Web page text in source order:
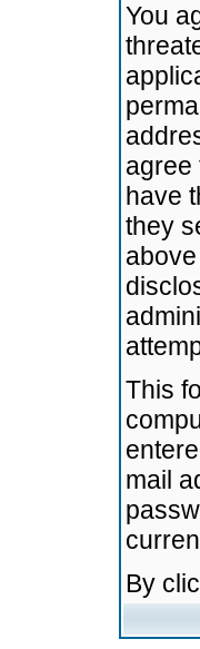
You
agree
have
they
This
mail
By